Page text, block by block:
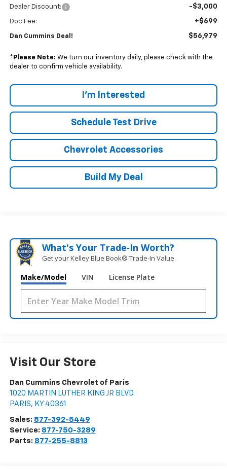
Dealer Discount: -$3,000
Doc Fee: +$699
Dan Cummins Deal! $56,979
* Please Note: We turn our inventory daily, please check with the
dealer to confirm vehicle availability.
I'm Interested
Schedule Test Drive
Chevrolet Accessories
Build My Deal
What's Your Trade‑In Worth?
Get your Kelley Blue Book® Trade‑In Value.
Make/Model VIN License Plate
Visit Our Store
Dan Cummins Chevrolet of Paris
1020 MARTIN LUTHER KING JR BLVD
PARIS, KY 40361
Sales: 877-392-5449
Service: 877-750-3289
Parts: 877-255-8813